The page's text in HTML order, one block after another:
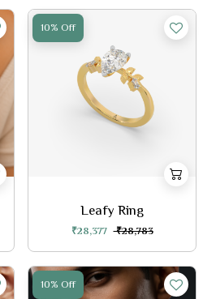
10% Off
Leafy Ring
₹28,377 ₹28,783
10% Off